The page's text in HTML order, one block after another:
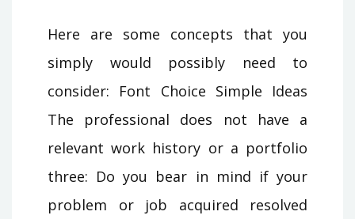
Here are some concepts that you
simply would possibly need to
consider: Font Choice Simple Ideas
The professional does not have a
relevant work history or a portfolio
three: Do you bear in mind if your
problem or job acquired resolved